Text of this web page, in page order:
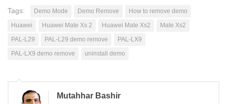
Tags: Demo Mode Demo Remove
How to remove demo
Huawei
Huawei Mate Xs 2 Huawei Mate Xs2
Mate Xs2
PAL-L29
PAL-L29 demo remove
PAL-LX9
PAL-LX9 demo remove
uninstall demo
Mutahhar Bashir